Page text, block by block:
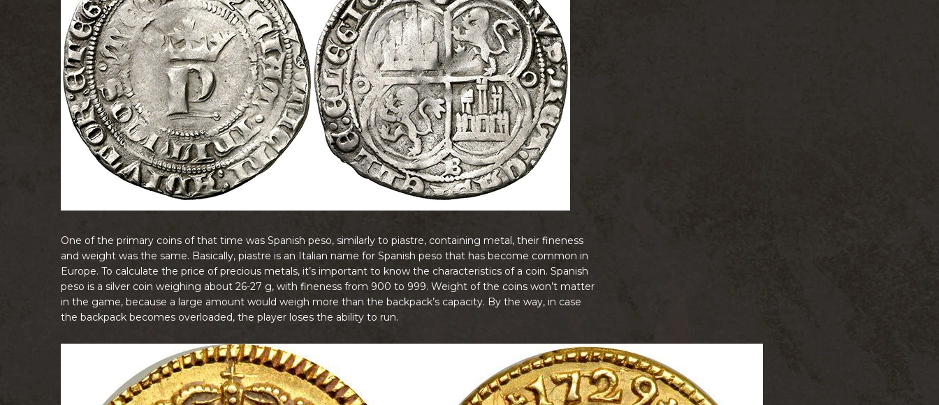
One of the primary coins of that time was Spanish peso, similarly to piastre, containing metal, their fineness
and weight was the same. Basically, piastre is an Italian name for Spanish peso that has become common in
Europe. To calculate the price of precious metals, it’s important to know the characteristics of a coin. Spanish
peso is a silver coin weighing about 26-27 g, with fineness from 900 to 999. Weight of the coins won’t matter
in the game, because a large amount would weigh more than the backpack’s capacity. By the way, in case
the backpack becomes overloaded, the player loses the ability to run.